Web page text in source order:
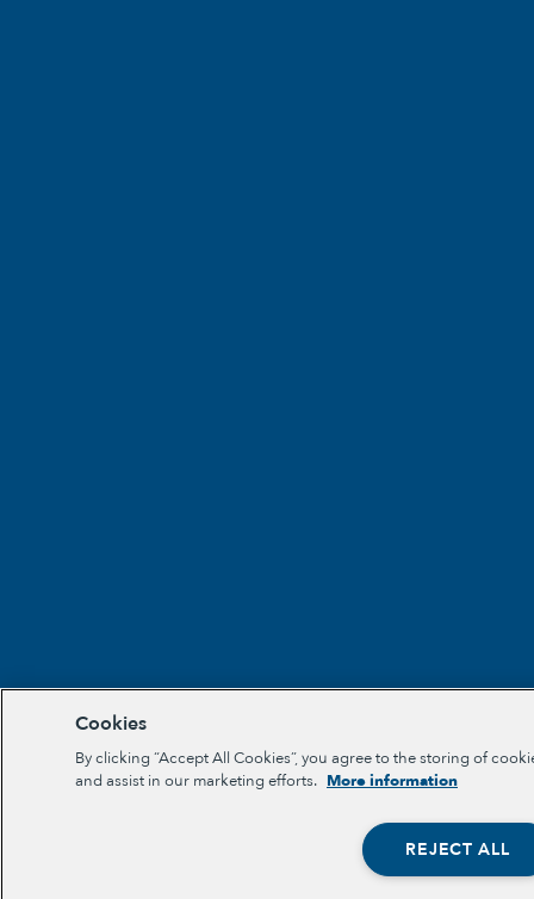
Cookies
By clicking “Accept All Cookies”, you agree to the storing of
and assist in our marketing efforts. More information
REJECT ALL